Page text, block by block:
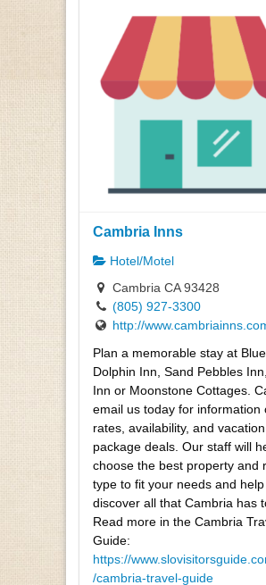
Cambria Inns
Hotel/Motel
Cambria CA 93428
(805) 927-3300
http://
Plan a memorable stay at Blue
Dolphin Inn, Sand Pebbles
Inn or Moonstone Cottages.
email us today for information
rates, availability, and vacation
package deals. Our staff will
choose the best property and
type to fit your needs and help
discover all that Cambria has
Read more in the Cambria
Guide:
https://
/cambria-travel-guide